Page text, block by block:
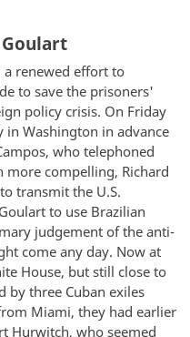
renewed effort to
to save the prisoners'
policy crisis. On Friday
Washington in advance
who telephoned
more compelling, Richard
transmit the U.S.
to use Brazilian
judgement of the anti-
come any day. Now at
House, but still close to
by three Cuban exiles
Miami, they had earlier
Hurwitch, who seemed